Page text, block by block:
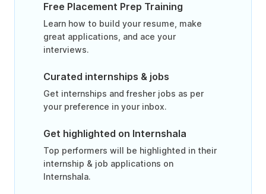
Free Placement Prep Training
Learn how to build your resume, make
great applications, and ace your
interviews.
Curated internships & jobs
Get internships and fresher jobs as per
your preference in your inbox.
Get highlighted on Internshala
Top performers will be highlighted in their
internship & job applications on
Internshala.